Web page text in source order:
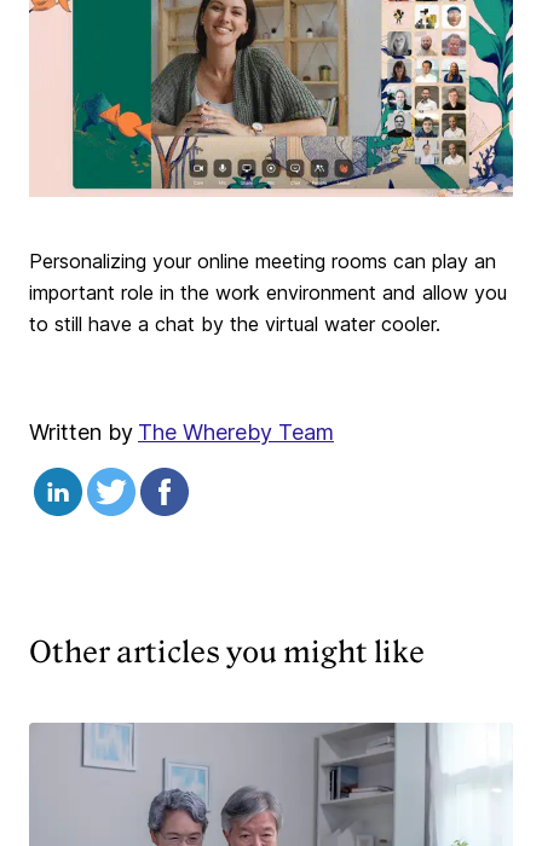
Personalizing your online meeting rooms can play an
important role in the work environment and allow you
to still have a chat by the virtual water cooler.
Written by The Whereby Team
Other articles you might like